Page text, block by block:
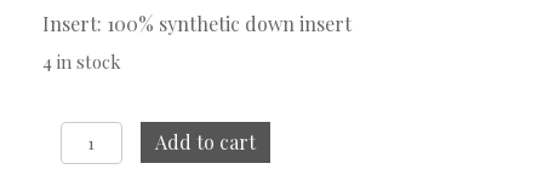
Insert: 100% synthetic down insert
4 in stock
Ferris
Lumbar
Add to cart